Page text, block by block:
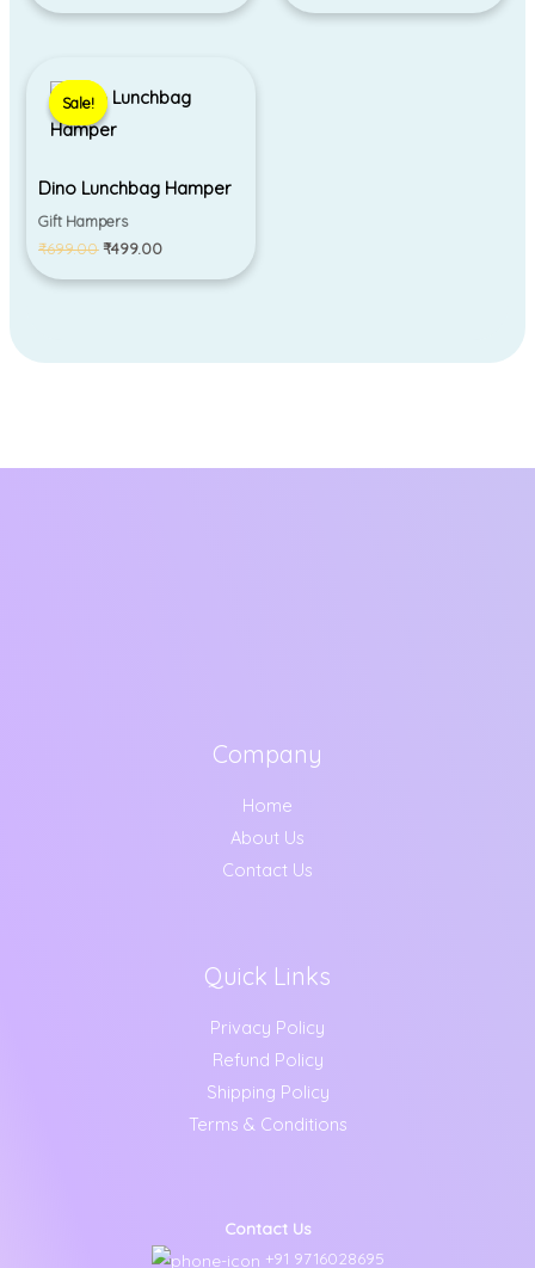
Sale!
Sale!
Dino Lunchbag Hamper
Gift Hampers
₹699.00
price
was:
₹699.00.
₹499.00
price
is:
Company
Home
About Us
Contact Us
Quick Links
Privacy Policy
Refund Policy
Shipping Policy
Terms & Conditions
Contact Us
+91 9716028695